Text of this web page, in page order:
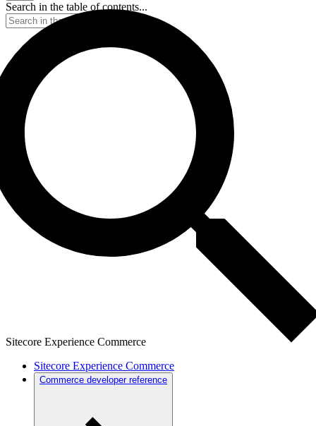
Search in the table of contents...
Sitecore Experience Commerce
Sitecore Experience Commerce
Commerce developer reference